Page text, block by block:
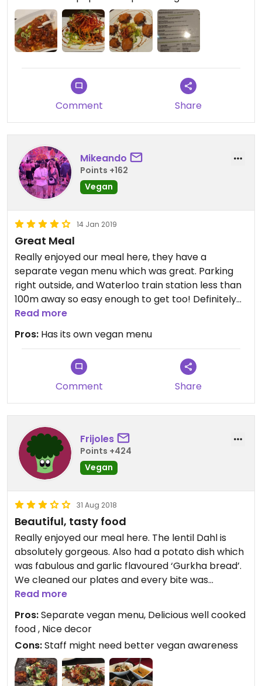
Starters and mains were all delicious. And I'd never
had Nepalese food before so it was nice to try
something a bit different.
Recommend the street food starter and dhal on
Comment Share
Mikeando
Points +162
Vegan
14 Jan 2019
Great Meal
Really enjoyed our meal here, they have a
separate vegan menu which was great. Parking
right outside, and Waterloo train station less than
100m away so easy enough to get too! Definitely
will go back! Would give 5 stars, but can’t since
they serve meat options it only allows me to give
4 stars!
Read more
Pros: Has its own vegan menu
Comment Share
Frijoles
Points +424
Vegan
31 Aug 2018
Beautiful, tasty food
Really enjoyed our meal here. The lentil Dahl is
absolutely gorgeous. Also had a potato dish which
was fabulous and garlic flavoured ‘Gurkha bread’.
We cleaned our plates and every bite was
delicious. Friendly staff too. A separate vegan
menu with good selection of dishes. I would have
given 4 stars except staff offered us a yoghurt dip
with the papadums and after eight mints with the
bill. I guess they just didn’t think and didn’t realise
these ‘extras’ aren’t suitable for vegans. Lovely
restaurant and we will return.
Read more
Pros:Separate vegan menu, Delicious well cooked
food , Nice decor
Cons:Staff might need better vegan awareness